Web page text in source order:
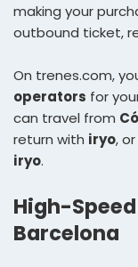
making your
outbound ticket,
On trenes.com,
operators for
can travel from
return with iryo,
iryo.
High-
Barcelona